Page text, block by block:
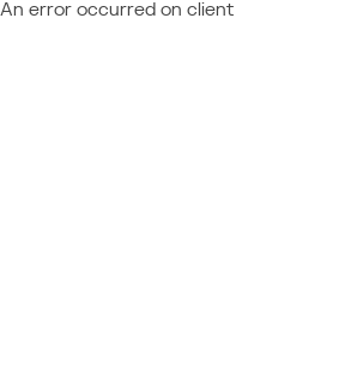
An error occurred on client